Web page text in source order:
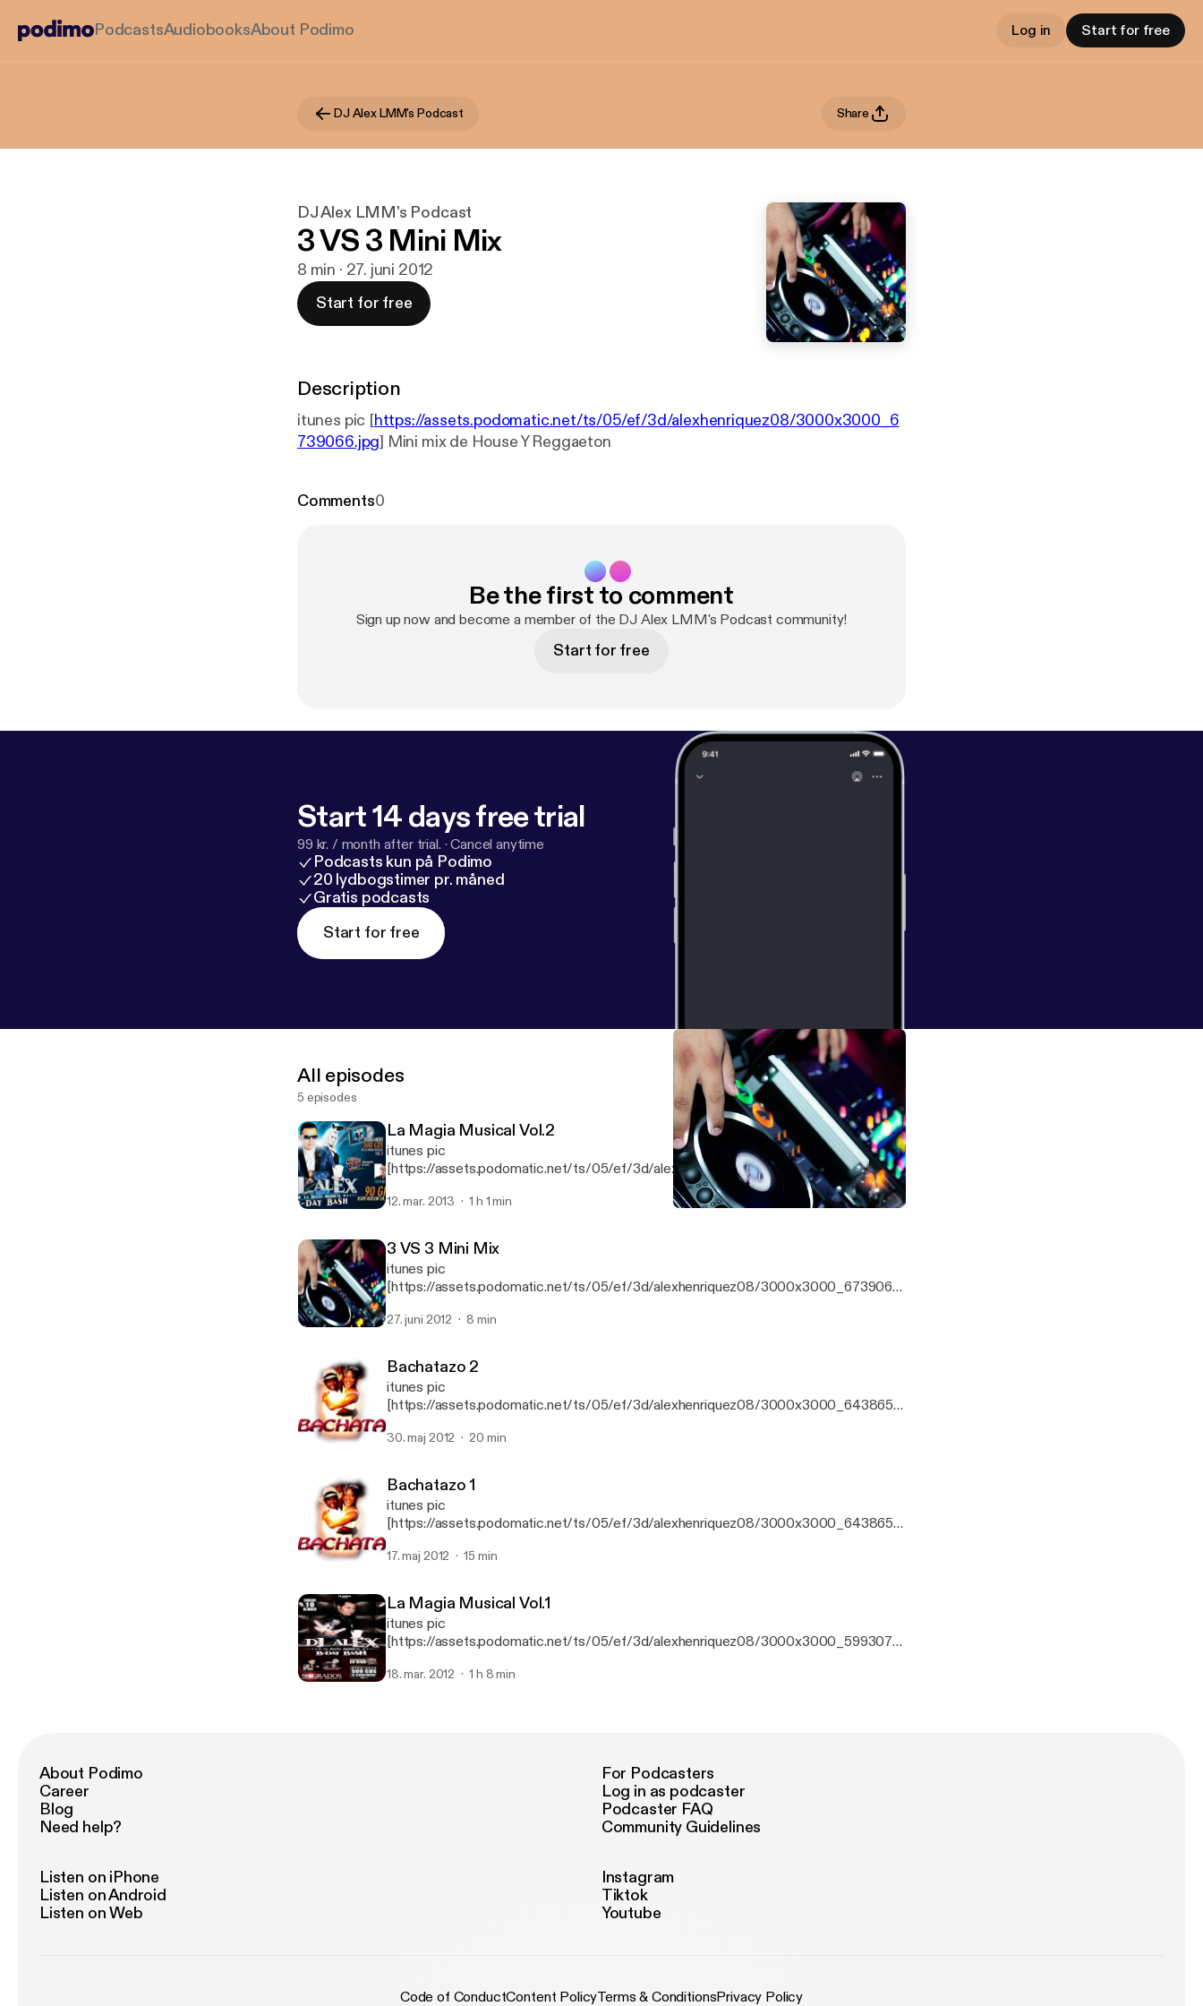
PodcastsAudiobooksAbout Podimo Log in Start for free
DJ Alex LMM's Podcast Share
DJ Alex LMM's Podcast
3 VS 3 Mini Mix
8 min · 27. juni 2012
Start for free
Description
itunes pic [https://assets.podomatic.net/ts/05/ef/3d/alexhenriquez08/3000x3000_6
739066.jpg] Mini mix de House Y Reggaeton
Comments0
Be the first to comment
Sign up now and become a member of the DJ Alex LMM's Podcast community!
Start for free
Start 14 days free trial
99 kr. / month after trial. ·Cancel anytime
Podcasts kun på Podimo
20 lydbogstimer pr. måned
Gratis podcasts
Start for free
All episodes
5 episodes
La Magia Musical Vol.2
itunes pic
[https://assets.podomatic.net/ts/05/ef/3d/alexhenriquez08/3000x3000_7967729.j
pg] Te presento el cd "La Magia Musical Vol.2" Sabooorrr
12. mar. 2013 1 h 1 min
3 VS 3 Mini Mix
itunes pic
[https://assets.podomatic.net/ts/05/ef/3d/alexhenriquez08/3000x3000_6739066.
27. juni 2012 8 min
Bachatazo 2
itunes pic
[https://assets.podomatic.net/ts/05/ef/3d/alexhenriquez08/3000x3000_6438651.j
30. maj 2012 20 min
Bachatazo 1
itunes pic
[https://assets.podomatic.net/ts/05/ef/3d/alexhenriquez08/3000x3000_6438651.j
17. maj 2012 15 min
La Magia Musical Vol.1
itunes pic
[https://assets.podomatic.net/ts/05/ef/3d/alexhenriquez08/3000x3000_5993070.
18. mar. 2012 1 h 8 min
About Podimo
Career
Blog
Need help?
For Podcasters
Log in as podcaster
Podcaster FAQ
Community Guidelines
Listen on iPhone
Listen on Android
Listen on Web
Instagram
Tiktok
Youtube
Code of ConductContent PolicyTerms & ConditionsPrivacy Policy